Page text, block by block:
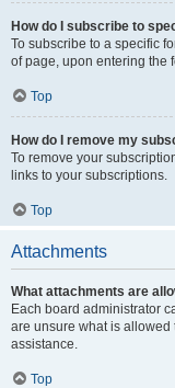
How do I subscribe to
To subscribe to a specific
of page, upon entering the
Top
How do I remove my
To remove your
links to your subscriptions.
Top
Attachments
What attachments are
Each board administrator
are unsure what is
assistance.
Top